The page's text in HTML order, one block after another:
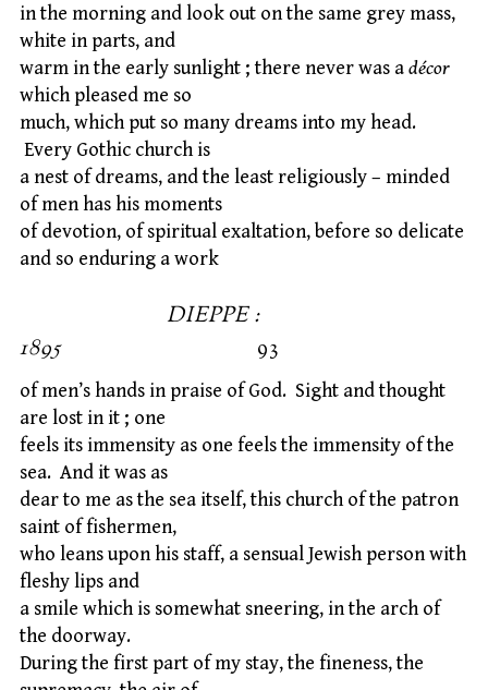
in the morning and look out on the same grey mass,
white in parts, and
warm in the early sunlight ; there never was adécor
which pleased me so
much, which put so many dreams into my head.
Every Gothic church is
a nest of dreams, and the least religiously – minded
of men has his moments
of devotion, of spiritual exaltation, before so delicate
and so enduring a work
DIEPPE :
189593
of men’s hands in praise of God. Sight and thought
are lost in it ; one
feels its immensity as one feels the immensity of the
sea. And it was as
dear to me as the sea itself, this church of the patron
saint of fishermen,
who leans upon his staff, a sensual Jewish person with
fleshy lips and
a smile which is somewhat sneering, in the arch of
the doorway.
During the first part of my stay, the fineness, the